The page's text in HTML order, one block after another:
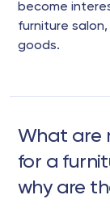
become
furniture
goods.
What are
for a
why are